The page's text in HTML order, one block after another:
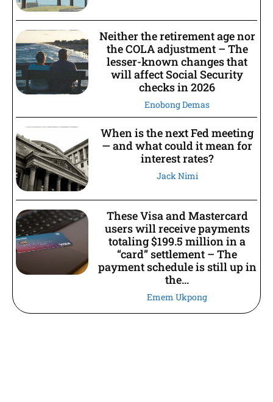
Neither the retirement age nor
the COLA adjustment – The
lesser-known changes that
will affect Social Security
checks in 2026
Enobong Demas
When is the next Fed meeting
— and what could it mean for
interest rates?
Jack Nimi
These Visa and Mastercard
users will receive payments
totaling $199.5 million in a
“card” settlement – The
payment schedule is still up in
the...
Emem Ukpong